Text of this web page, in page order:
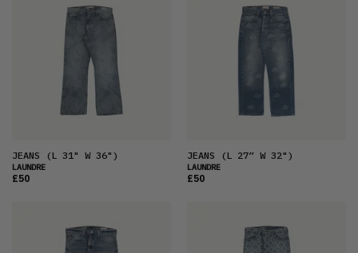
JEANS (L 31" W 36")
LAUNDRE
£50
JEANS (L 27” W 32")
LAUNDRE
£50